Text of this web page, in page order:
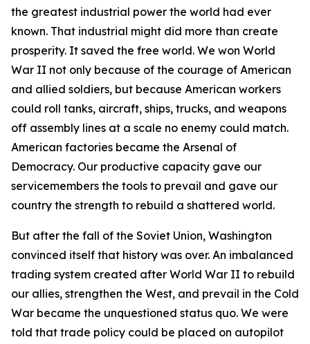
the greatest industrial power the world had ever
known. That industrial might did more than create
prosperity. It saved the free world. We won World
War II not only because of the courage of American
and allied soldiers, but because American workers
could roll tanks, aircraft, ships, trucks, and weapons
off assembly lines at a scale no enemy could match.
American factories became the Arsenal of
Democracy. Our productive capacity gave our
servicemembers the tools to prevail and gave our
country the strength to rebuild a shattered world.
But after the fall of the Soviet Union, Washington
convinced itself that history was over. An imbalanced
trading system created after World War II to rebuild
our allies, strengthen the West, and prevail in the Cold
War became the unquestioned status quo. We were
told that trade policy could be placed on autopilot